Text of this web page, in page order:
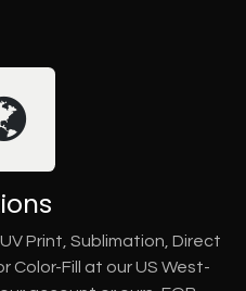
Print, Sublimation, Direct
Color-Fill at our US West-